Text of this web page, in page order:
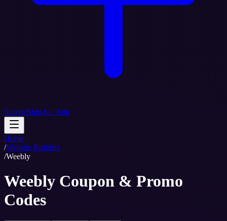
SubmitSign In / Join
Home
/Website Builders
/Weebly
Weebly Coupon & Promo
Codes